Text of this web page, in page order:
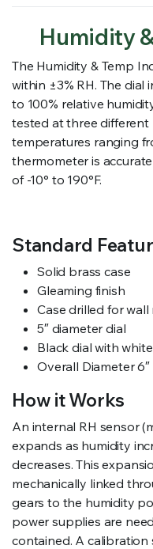
Humidity
The Humidity & Temp
within ±3% RH. The
to 100% relative
tested at three
temperatures ranging
thermometer is
of -10° to 190°F.
Standard
Solid brass case
Gleaming finish
Case drilled for
5″ diameter dial
Black dial with
Overall Diameter 6″
How it Works
An internal RH sensor
expands as humidity
decreases. This
mechanically linked
gears to the humidity
power supplies are
contained. A calibration